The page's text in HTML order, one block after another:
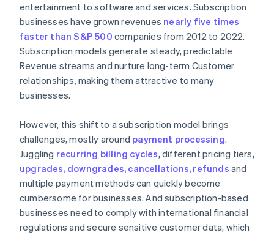
entertainment to software and services. Subscription
businesses have grown revenues nearly five times
faster than S&P 500 companies from 2012 to 2022.
Subscription models generate steady, predictable
Revenue streams and nurture long-term Customer
relationships, making them attractive to many
businesses.
However, this shift to a subscription model brings
challenges, mostly around payment processing.
Juggling recurring billing cycles, different pricing tiers,
upgrades, downgrades, cancellations, refunds and
multiple payment methods can quickly become
cumbersome for businesses. And subscription-based
businesses need to comply with international financial
regulations and secure sensitive customer data, which